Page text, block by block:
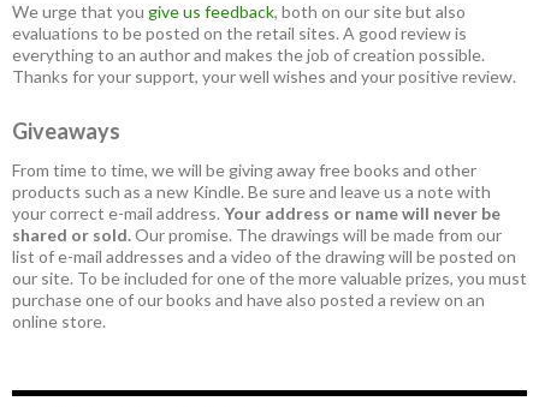
We urge that you give us feedback, both on our site but also
evaluations to be posted on the retail sites. A good review is
everything to an author and makes the job of creation possible.
Thanks for your support, your well wishes and your positive review.
Giveaways
From time to time, we will be giving away free books and other
products such as a new Kindle. Be sure and leave us a note with
your correct e-mail address. Your address or name will never be
shared or sold.Our promise. The drawings will be made from our
list of e-mail addresses and a video of the drawing will be posted on
our site. To be included for one of the more valuable prizes, you must
purchase one of our books and have also posted a review on an
online store.